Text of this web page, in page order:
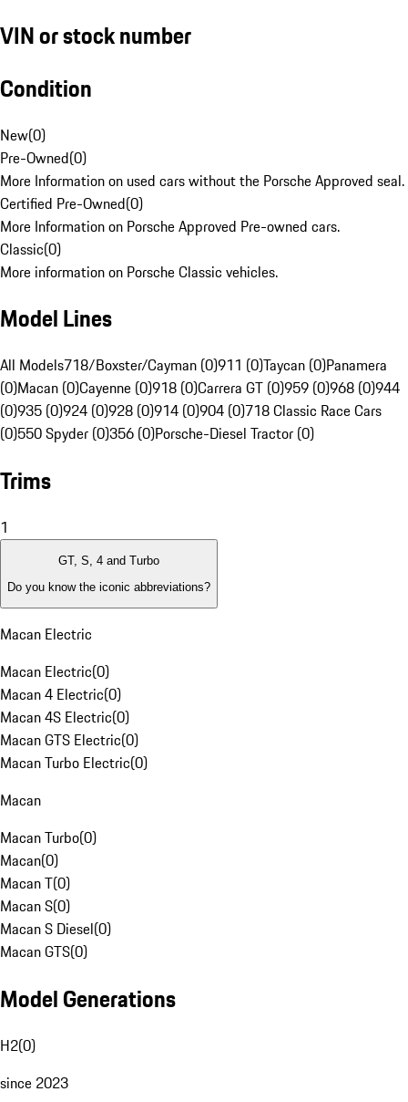
VIN or stock number
Condition
New(0)
Pre-Owned(0)
More Information on used cars without the Porsche Approved seal.
Certified Pre-Owned(0)
More Information on Porsche Approved Pre-owned cars.
Classic(0)
More information on Porsche Classic vehicles.
Model Lines
All Models718/Boxster/Cayman (0)911 (0)Taycan (0)Panamera
(0)Macan (0)Cayenne (0)918 (0)Carrera GT (0)959 (0)968 (0)944
(0)935 (0)924 (0)928 (0)914 (0)904 (0)718 Classic Race Cars
(0)550 Spyder (0)356 (0)Porsche-Diesel Tractor (0)
Trims
1
GT, S, 4 and Turbo
Do you know the iconic abbreviations?
Macan Electric
Macan Electric(0)
Macan 4 Electric(0)
Macan 4S Electric(0)
Macan GTS Electric(0)
Macan Turbo Electric(0)
Macan
Macan Turbo(0)
Macan(0)
Macan T(0)
Macan S(0)
Macan S Diesel(0)
Macan GTS(0)
Model Generations
H2(0)
since 2023